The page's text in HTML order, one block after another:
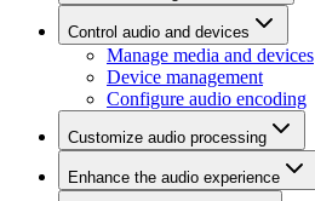
Control audio and devices
Manage media and devices
Device management
Configure audio encoding
Customize audio processing
Enhance the audio experience